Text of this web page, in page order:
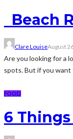
Beach
Clare LouiseAugust
Are you looking for a
spots. But if you want
FOOD
6